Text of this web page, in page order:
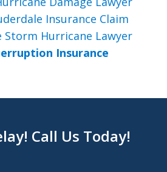
Insurance Claim
Storm Hurricane Lawyer
Insurance
Call Us Today!